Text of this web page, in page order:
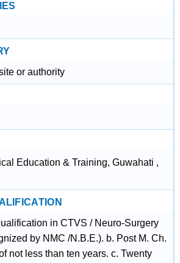
or authority
Education & Training, Guwahati ,
in CTVS / Neuro-Surgery
by NMC /N.B.E.). b. Post M. Ch.
not less than ten years. c. Twenty